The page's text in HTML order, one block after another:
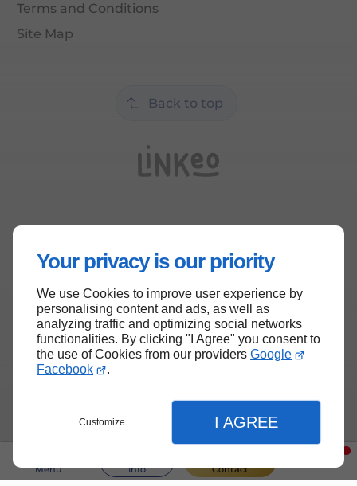
Your privacy is our priority
We use Cookies to improve user experience by
personalising content and ads, as well as
analyzing traffic and optimizing social networks
functionalities. By clicking "I Agree" you consent to
the use of Cookies from our providers Google
Facebook
.
Customize I AGREE
Menu Info Contact
Terms and Conditions
Site Map
Back to top